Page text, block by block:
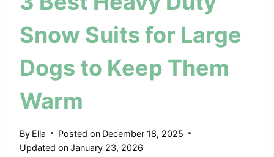
Snow Suits for Large
Dogs to Keep Them
Warm
By Ella Posted on December 18, 2025
Updated onJanuary 23, 2026